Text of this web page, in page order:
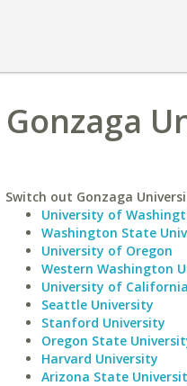
Switch out Gonzaga
University of
Washington State
University of Oregon
Western Washington
University of
Seattle University
Stanford University
Oregon State
Harvard University
Arizona State